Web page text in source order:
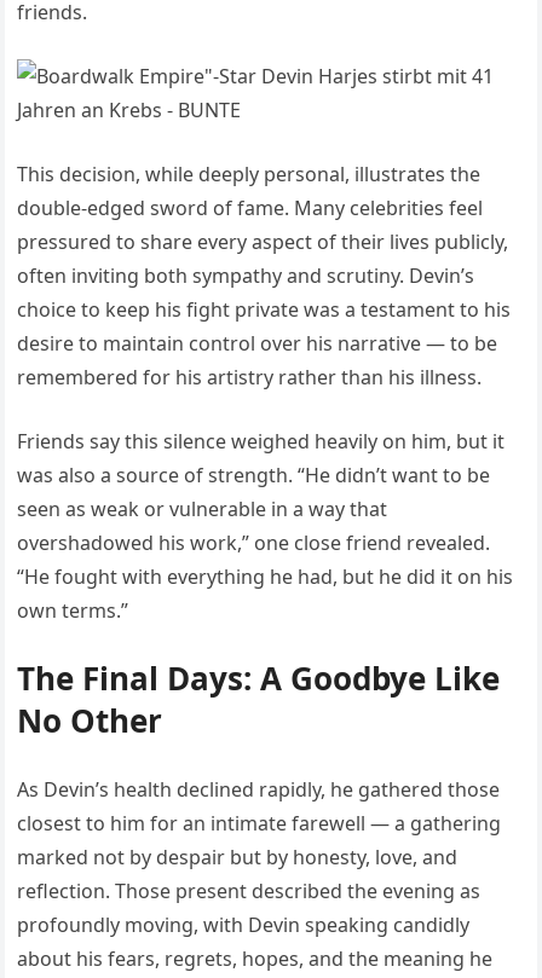
friends.
This decision, while deeply personal, illustrates the
double-edged sword of fame. Many celebrities feel
pressured to share every aspect of their lives publicly,
often inviting both sympathy and scrutiny. Devin’s
choice to keep his fight private was a testament to his
desire to maintain control over his narrative — to be
remembered for his artistry rather than his illness.
Friends say this silence weighed heavily on him, but it
was also a source of strength. “He didn’t want to be
seen as weak or vulnerable in a way that
overshadowed his work,” one close friend revealed.
“He fought with everything he had, but he did it on his
own terms.”
The Final Days: A Goodbye Like
No Other
As Devin’s health declined rapidly, he gathered those
closest to him for an intimate farewell — a gathering
marked not by despair but by honesty, love, and
reflection. Those present described the evening as
profoundly moving, with Devin speaking candidly
about his fears, regrets, hopes, and the meaning he